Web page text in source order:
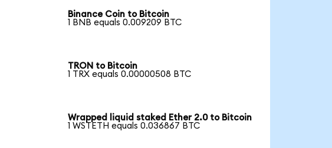
Binance Coin to Bitcoin
1 BNB equals 0.009209 BTC
TRON to Bitcoin
1 TRX equals 0.00000508 BTC
Wrapped liquid staked Ether 2.0 to Bitcoin
1 WSTETH equals 0.036867 BTC